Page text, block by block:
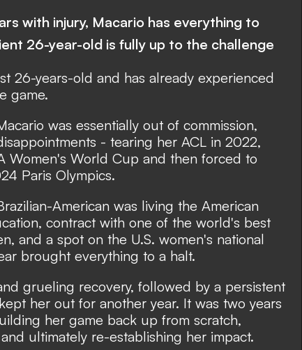
with injury, Macario has everything to
26-year-old is fully up to the challenge
26-years-old and has already experienced
game.
was essentially out of commission,
- tearing her ACL in 2022,
Women's World Cup and then forced to
Paris Olympics.
American was living the American
contract with one of the world's best
and a spot on the U.S. women's national
brought everything to a halt.
grueling recovery, followed by a persistent
her out for another year. It was two years
her game back up from scratch,
ultimately re-establishing her impact.